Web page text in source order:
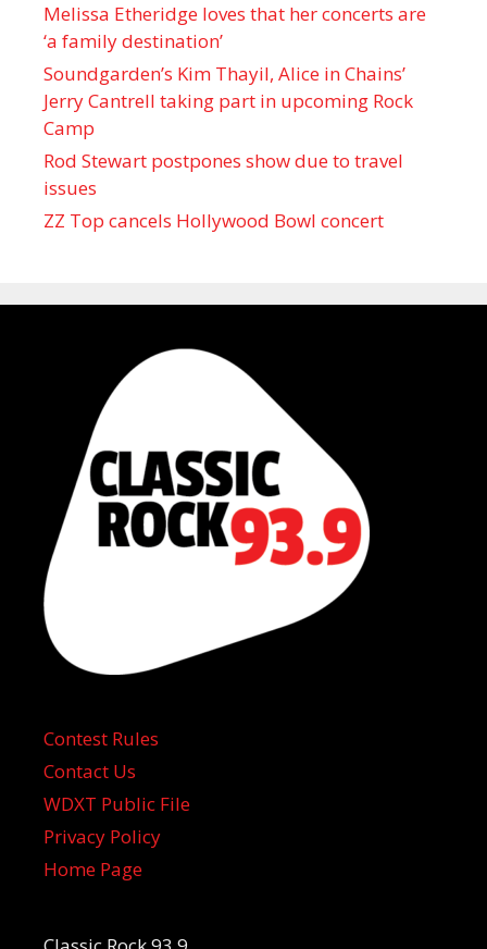
Melissa Etheridge loves that her concerts are
‘a family destination’
Soundgarden’s Kim Thayil, Alice in Chains’
Jerry Cantrell taking part in upcoming Rock
Camp
Rod Stewart postpones show due to travel
issues
ZZ Top cancels Hollywood Bowl concert
Contest Rules
Contact Us
WDXT Public File
Privacy Policy
Home Page